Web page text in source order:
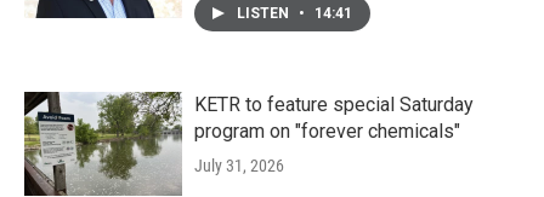
LISTEN • 14:41
KETR to feature special Saturday
program on "forever chemicals"
July 31, 2026